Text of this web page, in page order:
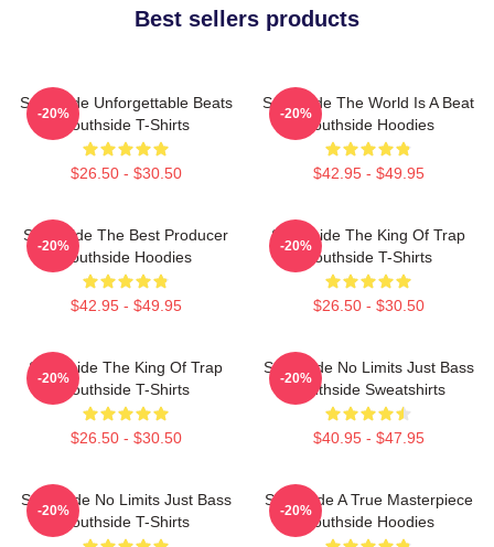
Best sellers products
Southside Unforgettable Beats
Southside T-Shirts
$26.50 - $30.50
-20%
Southside The World Is A Beat
Southside Hoodies
$42.95 - $49.95
-20%
Southside The Best Producer
Southside Hoodies
$42.95 - $49.95
-20%
Southside The King Of Trap
Southside T-Shirts
$26.50 - $30.50
-20%
Southside The King Of Trap
Southside T-Shirts
$26.50 - $30.50
-20%
Southside No Limits Just Bass
Southside Sweatshirts
$40.95 - $47.95
-20%
Southside No Limits Just Bass
Southside T-Shirts
-20%
Southside A True Masterpiece
Southside Hoodies
-20%